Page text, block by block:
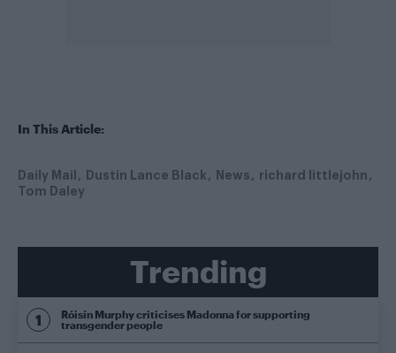
In This Article:
Daily Mail Dustin Lance Black News
richard littlejohn
Tom Daley
Trending
Róisín Murphy criticises Madonna for supporting
transgender people